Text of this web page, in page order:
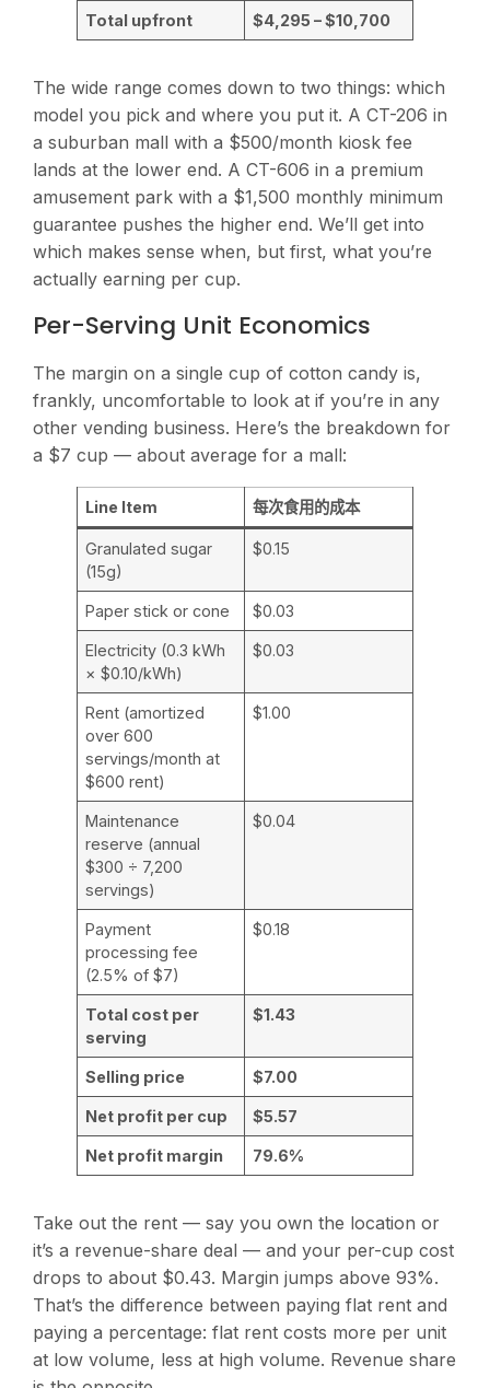
Total upfront $4,295 – $10,700
The wide range comes down to two things: which
model you pick and where you put it. A CT-206 in
a suburban mall with a $500/month kiosk fee
lands at the lower end. A CT-606 in a premium
amusement park with a $1,500 monthly minimum
guarantee pushes the higher end. We’ll get into
which makes sense when, but first, what you’re
actually earning per cup.
Per-Serving Unit Economics
The margin on a single cup of cotton candy is,
frankly, uncomfortable to look at if you’re in any
other vending business. Here’s the breakdown for
a $7 cup — about average for a mall:
Line Item 每次食用的成本
Granulated sugar
(15g)
$0.15
Paper stick or cone $0.03
Electricity (0.3 kWh
× $0.10/kWh)
$0.03
Rent (amortized
over 600
servings/month at
$600 rent)
$1.00
Maintenance
reserve (annual
$300 ÷ 7,200
servings)
$0.04
Payment
processing fee
(2.5% of $7)
$0.18
Total cost per
serving
$1.43
Selling price $7.00
Net profit per cup $5.57
Net profit margin 79.6%
Take out the rent — say you own the location or
it’s a revenue-share deal — and your per-cup cost
drops to about $0.43. Margin jumps above 93%.
That’s the difference between paying flat rent and
paying a percentage: flat rent costs more per unit
at low volume, less at high volume. Revenue share